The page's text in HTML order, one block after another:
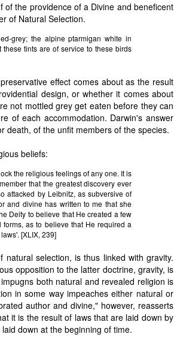
the providence of a Divine and beneficent
of Natural Selection.
grey; the alpine ptarmigan white in
tints are of service to these birds
effect comes about as the result
design, or whether it comes about
not mottled grey get eaten before they can
of each accommodation. Darwin's answer
death, of the unfit members of the species.
beliefs:
the religious feelings of any one. It is
that the greatest discovery ever
attacked by Leibnitz, as subversive of
and divine has written to me that she
Deity to believe that He created a few
as to believe that He required a
[XLIX, 239]
selection, is thus linked with gravity.
opposition to the latter doctrine, gravity, is
both natural and revealed religion is
in some way impeaches either natural or
author and divine," however, reasserts
it is the result of laws that are laid down by
down at the beginning of time.